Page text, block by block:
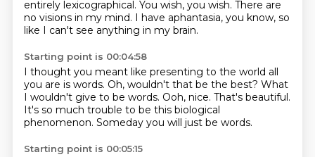
entirely lexicographical. You wish, you wish. There are
no visions in my mind. I have aphantasia, you know, so
like I can't see anything in my brain.
Starting point is 00:04:58
I thought you meant like presenting to the world all
you are is words. Oh, wouldn't that be the best? What
I wouldn't give to be words. Ooh, nice. That's beautiful.
It's so much trouble to be this biological
phenomenon. Someday you will just be words.
Starting point is 00:05:15